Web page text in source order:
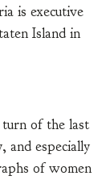
is executive
Island in
of the last
and especially
of women